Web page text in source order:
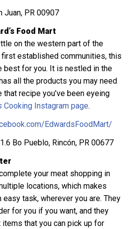
Juan, PR 00907
Food Mart
on the western part of the
established communities, this
best for you. It is nestled in the
all the products you may need
recipe you’ve been eyeing
Cooking Instagram page.
EdwardsFoodMart/
Bo Pueblo, Rincón, PR 00677
your meat shopping in
locations, which makes
task, wherever you are. They
for you if you want, and they
items that you can pick up for